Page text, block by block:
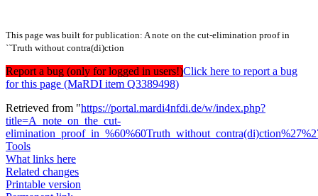
This page was built for publication: A note on the cut-elimination proof in
``Truth without contra(di)ction
Report a bug (only for logged in users!)Click here to report a bug
for this page (MaRDI item Q3389498)
Retrieved from "https://portal.mardi4nfdi.de/w/index.php?
title=A_note_on_the_cut-
Tools
What links here
Related changes
Printable version